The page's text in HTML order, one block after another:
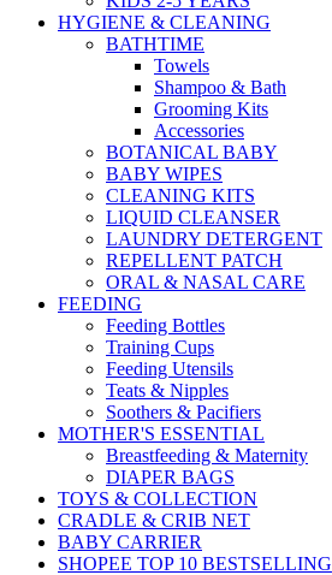
HYGIENE & CLEANING
BATHTIME
Towels
Shampoo & Bath
Grooming Kits
Accessories
BOTANICAL BABY
BABY WIPES
CLEANING KITS
LIQUID CLEANSER
LAUNDRY DETERGENT
REPELLENT PATCH
ORAL & NASAL CARE
FEEDING
Feeding Bottles
Training Cups
Feeding Utensils
Teats & Nipples
Soothers & Pacifiers
MOTHER'S ESSENTIAL
Breastfeeding & Maternity
DIAPER BAGS
TOYS & COLLECTION
CRADLE & CRIB NET
BABY CARRIER
SHOPEE TOP 10 BESTSELLING